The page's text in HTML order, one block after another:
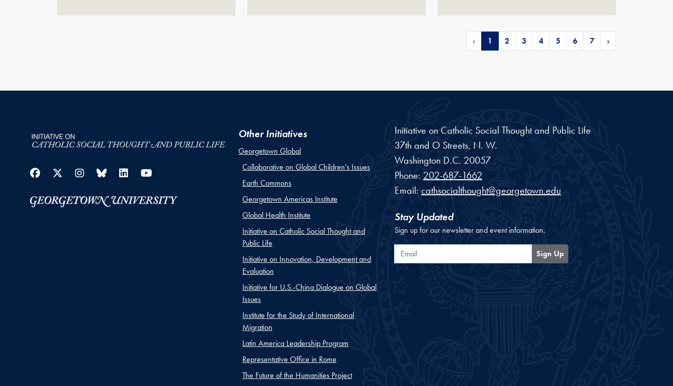
‹ 1 2 3 4 5 6 7 ›
Facebook
Twitter
Instagram
BlueskyLinkedIn
Other Initiatives
Georgetown Global
Collaborative on Global Children's Issues
Earth Commons
Georgetown Americas Institute
Global Health Institute
Initiative on Catholic Social Thought and
Public Life
Initiative on Innovation, Development and
Evaluation
Initiative for U.S.-China Dialogue on Global
Issues
Institute for the Study of International
Migration
Latin America Leadership Program
Representative Office in Rome
The Future of the Humanities Project
Initiative on Catholic Social Thought and Public Life
37th and O Streets, N. W.
Washington D.C. 20057
Phone: 202-687-1662
Email: cathsocialthought@georgetown.edu
Stay Updated
Sign up for our newsletter and event information.
Email Sign Up